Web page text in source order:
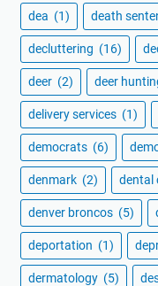
dea (1) death
decluttering (16)
deer (2) deer
delivery services (1)
democrats (6)
denmark (2) dental
denver broncos (5)
deportation (1)
dermatology (5)